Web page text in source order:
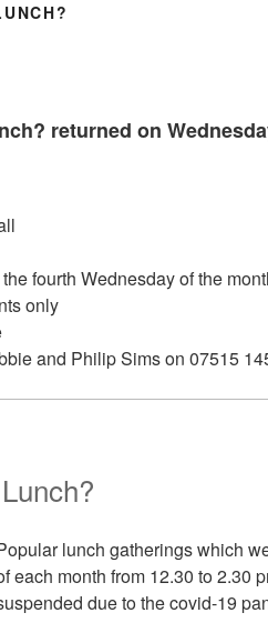
returned on
fourth Wednesday of the
only
and Philip Sims on 07515
lunch gatherings which
each month from 12.30 to 2.30
due to the covid-19